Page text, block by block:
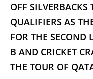
OFF
QUALIFIERS AS
FOR THE SECOND
B AND CRICKET
THE TOUR OF